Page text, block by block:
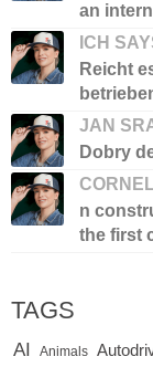
an
ICH
Reicht
JAN
Dobry
n
the first
TAGS
AI Animals